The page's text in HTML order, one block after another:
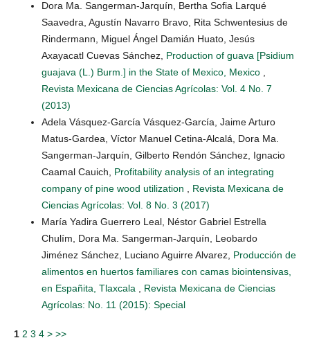
Dora Ma. Sangerman-Jarquín, Bertha Sofia Larqué
Saavedra, Agustín Navarro Bravo, Rita Schwentesius de
Rindermann, Miguel Ángel Damián Huato, Jesús
Axayacatl Cuevas Sánchez, Production of guava [Psidium
guajava (L.) Burm.] in the State of Mexico, Mexico
Revista Mexicana de Ciencias Agrícolas: Vol. 4 No. 7
(2013)
Adela Vásquez-García Vásquez-García, Jaime Arturo
Matus-Gardea, Víctor Manuel Cetina-Alcalá, Dora Ma.
Sangerman-Jarquín, Gilberto Rendón Sánchez, Ignacio
Caamal Cauich, Profitability analysis of an integrating
company of pine wood utilization
Revista Mexicana de
Ciencias Agrícolas: Vol. 8 No. 3 (2017)
María Yadira Guerrero Leal, Néstor Gabriel Estrella
Chulím, Dora Ma. Sangerman-Jarquín, Leobardo
Jiménez Sánchez, Luciano Aguirre Alvarez, Producción de
alimentos en huertos familiares con camas biointensivas,
en Españita, Tlaxcala
Revista Mexicana de Ciencias
Agrícolas: No. 11 (2015): Special
1 2 3 4 > >>